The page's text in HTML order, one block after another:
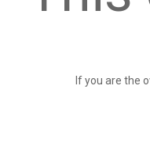
If you are the